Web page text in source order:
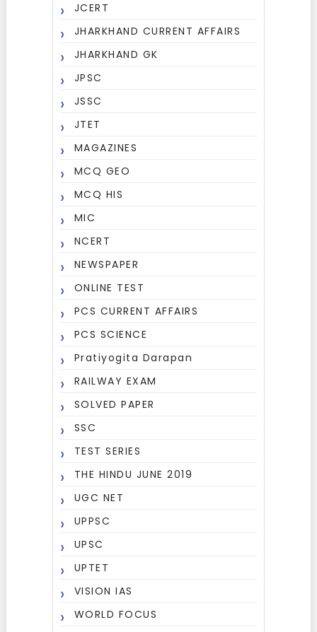
JCERT
JHARKHAND CURRENT AFFAIRS
JHARKHAND GK
JPSC
JSSC
JTET
MAGAZINES
MCQ GEO
MCQ HIS
MIC
NCERT
NEWSPAPER
ONLINE TEST
PCS CURRENT AFFAIRS
PCS SCIENCE
Pratiyogita Darapan
RAILWAY EXAM
SOLVED PAPER
SSC
TEST SERIES
THE HINDU JUNE 2019
UGC NET
UPPSC
UPSC
UPTET
VISION IAS
WORLD FOCUS